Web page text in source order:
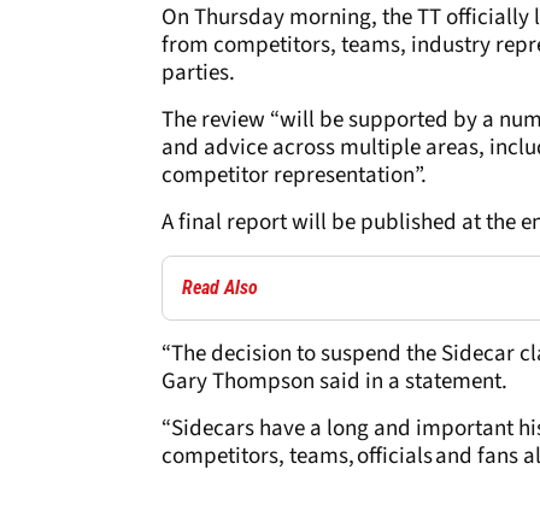
On Thursday morning, the TT
from competitors, teams, industry
parties.
The review “will be supported by a
and advice across multiple areas,
competitor representation”.
A final report will be published at the
Read Also
“The decision to suspend the Sidecar
Gary Thompson said in a statement.
“Sidecars have a long and important
competitors, teams, officials and fans